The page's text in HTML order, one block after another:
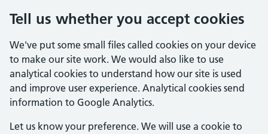
Tell us whether you accept cookies
We've put some small files called cookies on your device
to make our site work. We would also like to use
analytical cookies to understand how our site is used
and improve user experience. Analytical cookies send
information to Google Analytics.
Let us know your preference. We will use a cookie to